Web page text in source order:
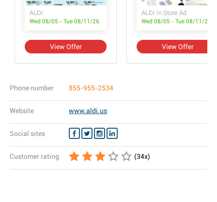
ALDI
Wed 08/05 - Tue 08/11/26
View Offer
ALDI In Store Ad
Wed 08/05 - Tue 08/11/26
View Offer
Phone number 855-955-2534
Website www.aldi.us
Social sites
Customer rating (34x)